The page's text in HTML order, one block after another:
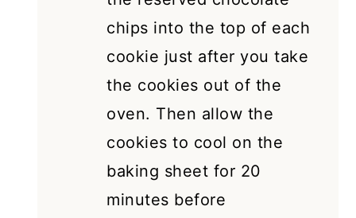
chips into the top of each
cookie just after you take
the cookies out of the
oven. Then allow the
cookies to cool on the
baking sheet for 20
minutes before